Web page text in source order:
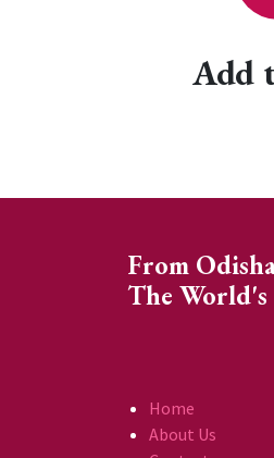
Add
From
The
Home
About Us